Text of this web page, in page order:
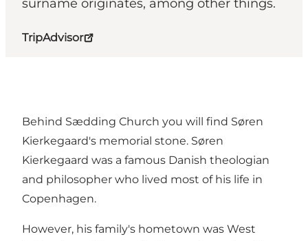
surname originates, among other things.
TripAdvisor
Behind Sædding Church you will find Søren
Kierkegaard's memorial stone. Søren
Kierkegaard was a famous Danish theologian
and philosopher who lived most of his life in
Copenhagen.
However, his family's hometown was West